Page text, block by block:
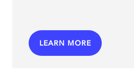
LEARN MORE